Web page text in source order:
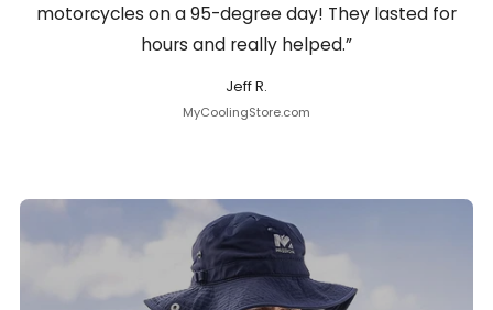
motorcycles on a 95-degree day! They lasted for
hours and really helped.”
Jeff R.
MyCoolingStore.com